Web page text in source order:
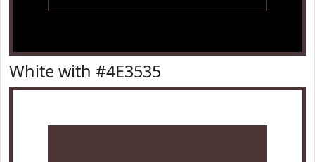
White with #4E3535